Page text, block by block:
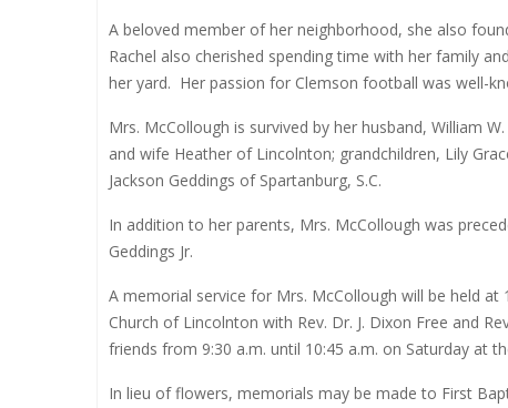
A beloved member of her neighborhood, she also
Rachel also cherished spending time with her family
her yard. Her passion for Clemson football was well-
Mrs. McCollough is survived by her husband, William
and wife Heather of Lincolnton; grandchildren, Lily
Jackson Geddings of Spartanburg, S.C.
In addition to her parents, Mrs. McCollough was
Geddings Jr.
A memorial service for Mrs. McCollough will be held
Church of Lincolnton with Rev. Dr. J. Dixon Free and
friends from 9:30 a.m. until 10:45 a.m. on Saturday at
In lieu of flowers, memorials may be made to First